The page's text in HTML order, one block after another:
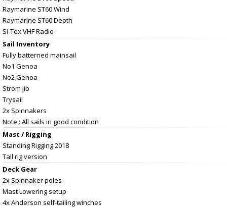
Raymarine ST60 Wind
Raymarine ST60 Depth
Si-Tex VHF Radio
Sail Inventory
Fully batterned mainsail
No1 Genoa
No2 Genoa
Strom Jib
Trysail
2x Spinnakers
Note : All sails in good condition
Mast / Rigging
Standing Rigging 2018
Tall rig version
Deck Gear
2x Spinnaker poles
Mast Lowering setup
4x Anderson self-tailing winches